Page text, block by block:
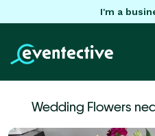
I'm a
Wedding Flowers